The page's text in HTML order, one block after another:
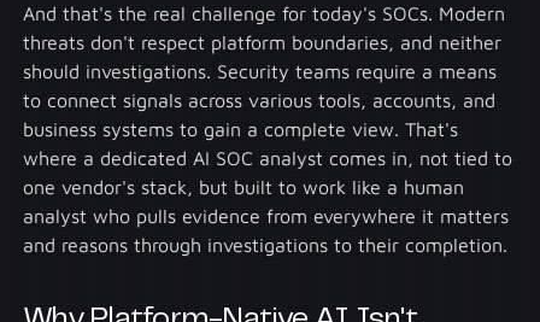
And that's the real challenge for today's SOCs. Modern
threats don't respect platform boundaries, and neither
should investigations. Security teams require a means
to connect signals across various tools, accounts, and
business systems to gain a complete view. That's
where a dedicated AI SOC analyst comes in, not tied to
one vendor's stack, but built to work like a human
analyst who pulls evidence from everywhere it matters
and reasons through investigations to their completion.